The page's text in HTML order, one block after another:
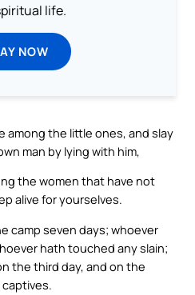
life.
NOW
among the little ones, and slay
man by lying with him,
the women that have not
alive for yourselves.
camp seven days; whoever
hath touched any slain;
the third day, and on the